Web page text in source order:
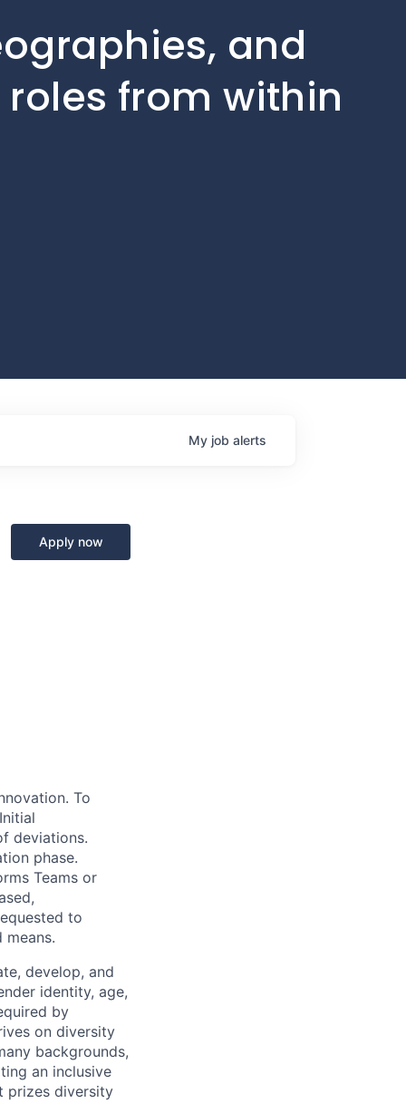
and
from within
My job alerts
Apply now
To
deviations.
phase.
Teams or
to
develop, and
identity, age,
by
on diversity
backgrounds,
an inclusive
prizes diversity